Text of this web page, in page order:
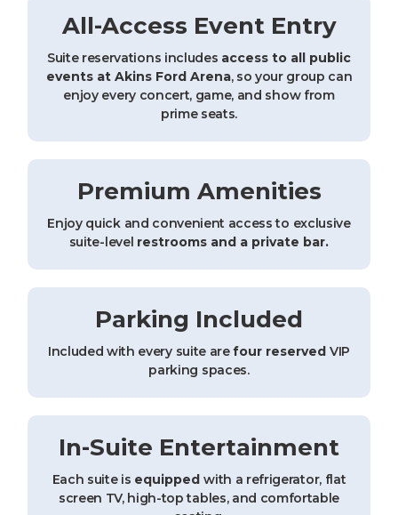
All-Access Event Entry
Suite reservations includes access to all public
events at Akins Ford Arena, so your group can
enjoy every concert, game, and show from
prime seats.
Premium Amenities
Enjoy quick and convenient access to exclusive
suite-level restrooms and a private bar.
Parking Included
Included with every suite arefour reserved VIP
parking spaces.
In-Suite Entertainment
Each suite is equippedwith a refrigerator, flat
screen TV, high-top tables, and comfortable